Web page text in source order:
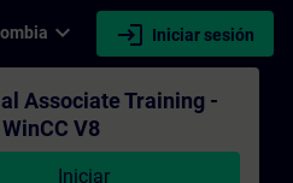
expand_more login Iniciar sesión
- Capacitación
Associate Training -
V8
Iniciar